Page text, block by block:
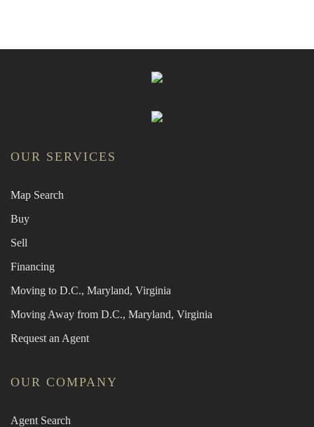
OUR SERVICES
Map Search
Buy
Sell
Financing
Moving to D.C., Maryland, Virginia
Moving Away from D.C., Maryland, Virginia
Request an Agent
OUR COMPANY
Agent Search